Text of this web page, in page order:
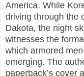
America. While
driving through the
Dakota, the night
witnesses the
which armored
emerging. The
paperback’s cover